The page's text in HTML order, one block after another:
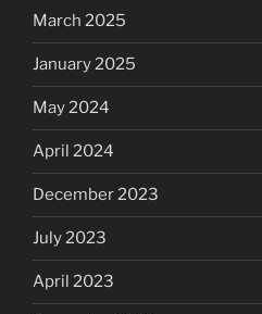
March 2025
January 2025
May 2024
April 2024
December 2023
July 2023
April 2023